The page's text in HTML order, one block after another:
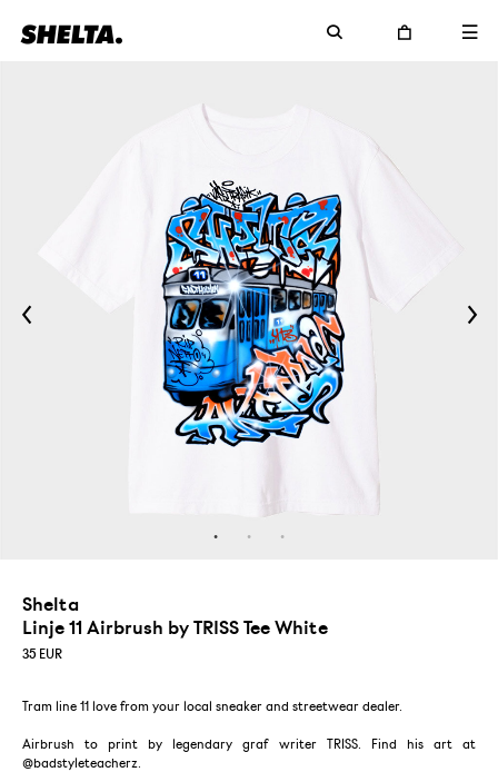
Shelta
Linje 11 Airbrush by TRISS Tee White
35 EUR
Tram line 11 love from your local sneaker and streetwear dealer.
Airbrush to print by legendary graf writer TRISS. Find his art at
@badstyleteacherz.